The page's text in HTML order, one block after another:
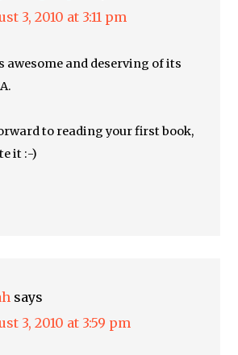
3, 2010 at 3:11 pm
awesome and deserving of its
to reading your first book,
it :-)
says
3, 2010 at 3:59 pm